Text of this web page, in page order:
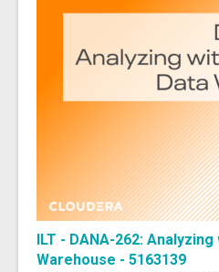
ILT - DANA-262:
Warehouse - 5163139